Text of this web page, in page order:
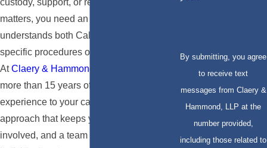
custody, support, or related family law
matters, you need an attorney who
understands both California law and the
specific procedures of San Diego’s courts.
AtClaery & Hammond, LLP
more than 15 years of California family law
experience to your case, a collaborative
approach that keeps you informed and
involved, and a team that treats you as an
By submitting, you agree
to receive text
messages from Claery &
Hammond, LLP at the
number provided,
including those related to